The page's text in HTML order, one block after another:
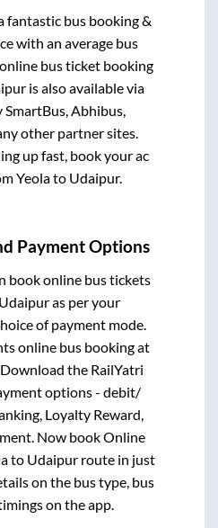
fantastic bus booking &
with an average bus
bus ticket booking
is also available via
Abhibus,
other partner sites.
up fast, book your ac
Yeolato Udaipur.
Payment Options
book online bus tickets
Udaipuras per your
of payment mode.
online bus booking at
the RailYatri
options - debit/
Loyalty Reward,
Now book Online
to Udaipurroute in just
on the bus type, bus
on the app.